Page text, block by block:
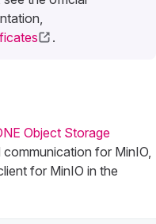
.
Object Storage
for MinIO,
for MinIO in the